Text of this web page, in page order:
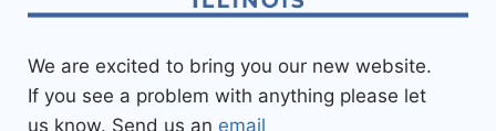
We are excited to bring you our new website.
If you see a problem with anything please let
us know. Send us an email